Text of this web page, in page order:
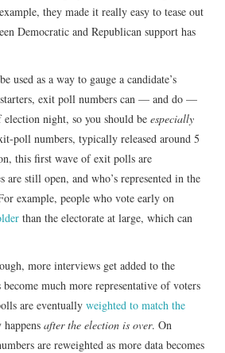
they made it really easy to tease out
Democratic and Republican support has
used as a way to gauge a candidate’s
exit poll numbers can — and do —
election night, so you should beespecially
poll numbers, typically released around 5
this first wave of exit polls are
are still open, and who’s represented in the
example, people who vote early on
than the electorate at large, which can
more interviews get added to the
much more representative of voters
are eventuallyweighted to match the
happensafter the election is over. On
are reweighted as more data becomes